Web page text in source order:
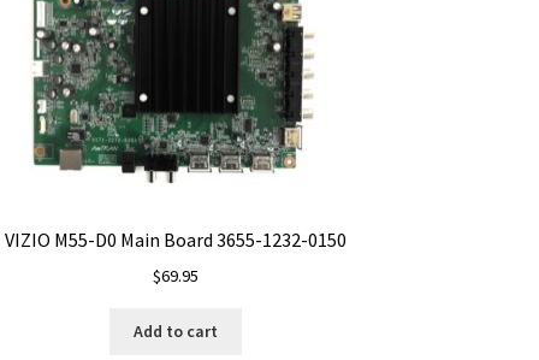
VIZIO M55-D0 Main Board 3655-1232-0150
$69.95
Add to cart